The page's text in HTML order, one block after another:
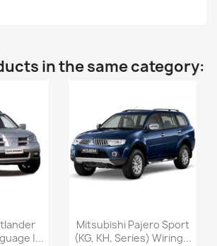
in the same category:
|...
Mitsubishi Pajero Sport
(KG, KH, Series) Wiring...